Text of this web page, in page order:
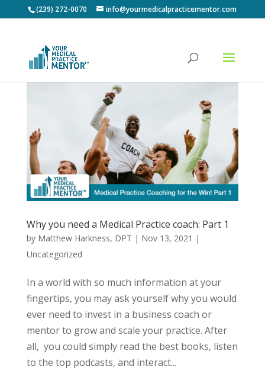
(239) 272-0070 info@yourmedicalpracticementor.com
Why you need a Medical Practice coach: Part 1
by Matthew Harkness, DPT | Nov 13, 2021 |
Uncategorized
In a world with so much information at your
fingertips, you may ask yourself why you would
ever need to invest in a business coach or
mentor to grow and scale your practice. After
all, you could simply read the best books, listen
to the top podcasts, and interact...